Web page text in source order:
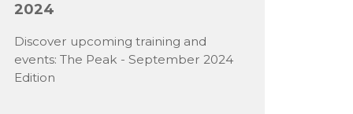
2024
Discover upcoming training and
events: The Peak - September 2024
Edition